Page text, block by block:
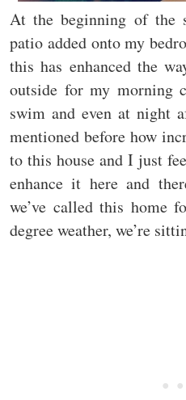
At the beginning of the
patio added onto my
this has enhanced the
outside for my morning
swim and even at night
mentioned before how
to this house and I just
enhance it here and
we’ve called this home
degree weather, we’re